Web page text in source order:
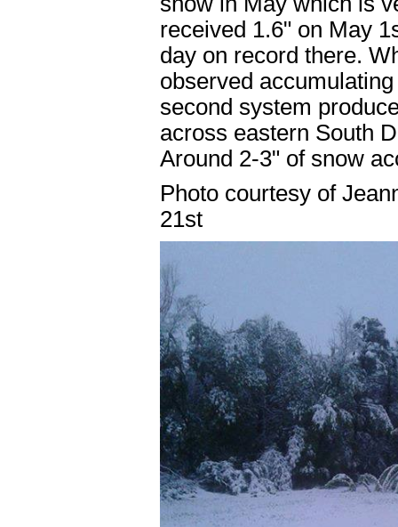
received 1.6" on May
day on record there.
observed
second system
across eastern South
Around 2-3" of snow
Photo courtesy of
21st